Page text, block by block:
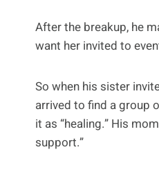
After the breakup, he
want her invited to
So when his sister
arrived to find a group
it as “healing.” His
support.”